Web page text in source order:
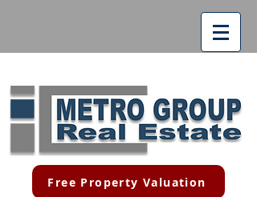
Free Property Valuation